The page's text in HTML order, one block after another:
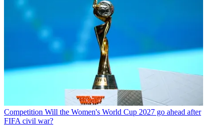
Competition Will the Women's World Cup 2027 go ahead after
FIFA civil war?